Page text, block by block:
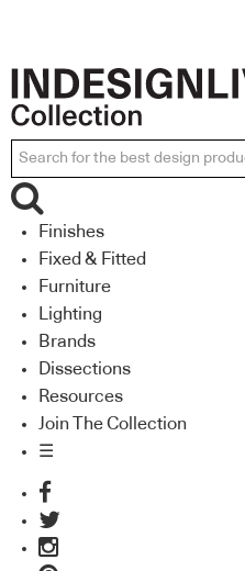
Finishes
Fixed & Fitted
Furniture
Lighting
Brands
Dissections
Resources
Join The Collection
☰